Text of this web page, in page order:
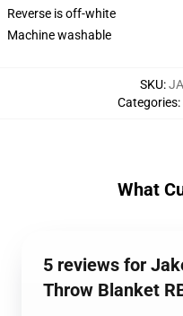
Reverse is off-white
Machine washable
SKU:
Categories:
What
5 reviews for
Throw Blanket